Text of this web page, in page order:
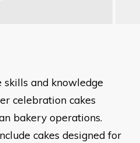
skills and knowledge
celebration cakes
bakery operations.
cakes designed for